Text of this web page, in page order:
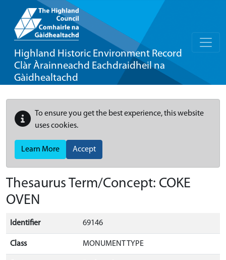
Highland Historic Environment Record
Clàr Àrainneachd Eachdraidheil na
Gàidhealtachd
To ensure you get the best experience, this website
uses cookies.
Learn More Accept
Thesaurus Term/Concept: COKE
OVEN
Identifier 69146
Class MONUMENT TYPE